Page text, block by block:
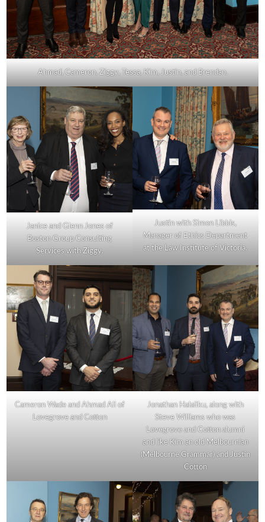
Ahmad, Cameron, Ziggy, Tessa, Kim, Justin, and Brendan.
Janice and Glenn Jones of
Boston Group Consulting
Services with Ziggy.
Justin with Simon Libbis,
Manager of Ethics Department
at the Law Institute of Victoria.
Cameron Wade and Ahmad Ali of
Lovegrove and Cotton
Jonathan Halaliku, along with
Steve Williams who was
Lovegrove and Cotton alumni
and like Kim an old Melbournian
(Melbourne Grammar) and Justin
Cotton